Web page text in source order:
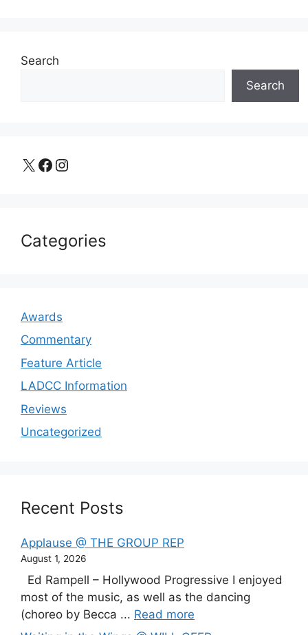
Search
Search
X Facebook Instagram
Categories
Awards
Commentary
Feature Article
LADCC Information
Reviews
Uncategorized
Recent Posts
Applause @ THE GROUP REP
August 1, 2026
Ed Rampell – Hollywood Progressive I enjoyed
most of the music, as well as the dancing
(choreo by Becca ... Read more